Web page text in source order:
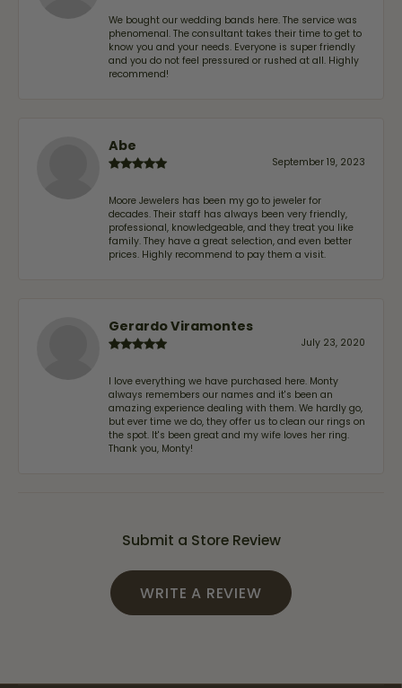
We bought our wedding bands here. The service was
phenomenal. The consultant takes their time to get to
know you and your needs. Everyone is super friendly
and you do not feel pressured or rushed at all. Highly
recommend!
Abe
September 19, 2023
Moore Jewelers has been my go to jeweler for
decades. Their staff has always been very friendly,
professional, knowledgeable, and they treat you like
family. They have a great selection, and even better
prices. Highly recommend to pay them a visit.
Gerardo Viramontes
July 23, 2020
I love everything we have purchased here. Monty
always remembers our names and it's been an
amazing experience dealing with them. We hardly go,
but ever time we do, they offer us to clean our rings on
the spot. It's been great and my wife loves her ring.
Thank you, Monty!
Submit a Store Review
WRITE A REVIEW